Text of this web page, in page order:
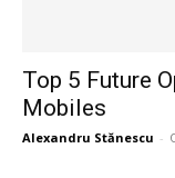
Top 5 Future
Mobiles
Alexandru Stănescu -